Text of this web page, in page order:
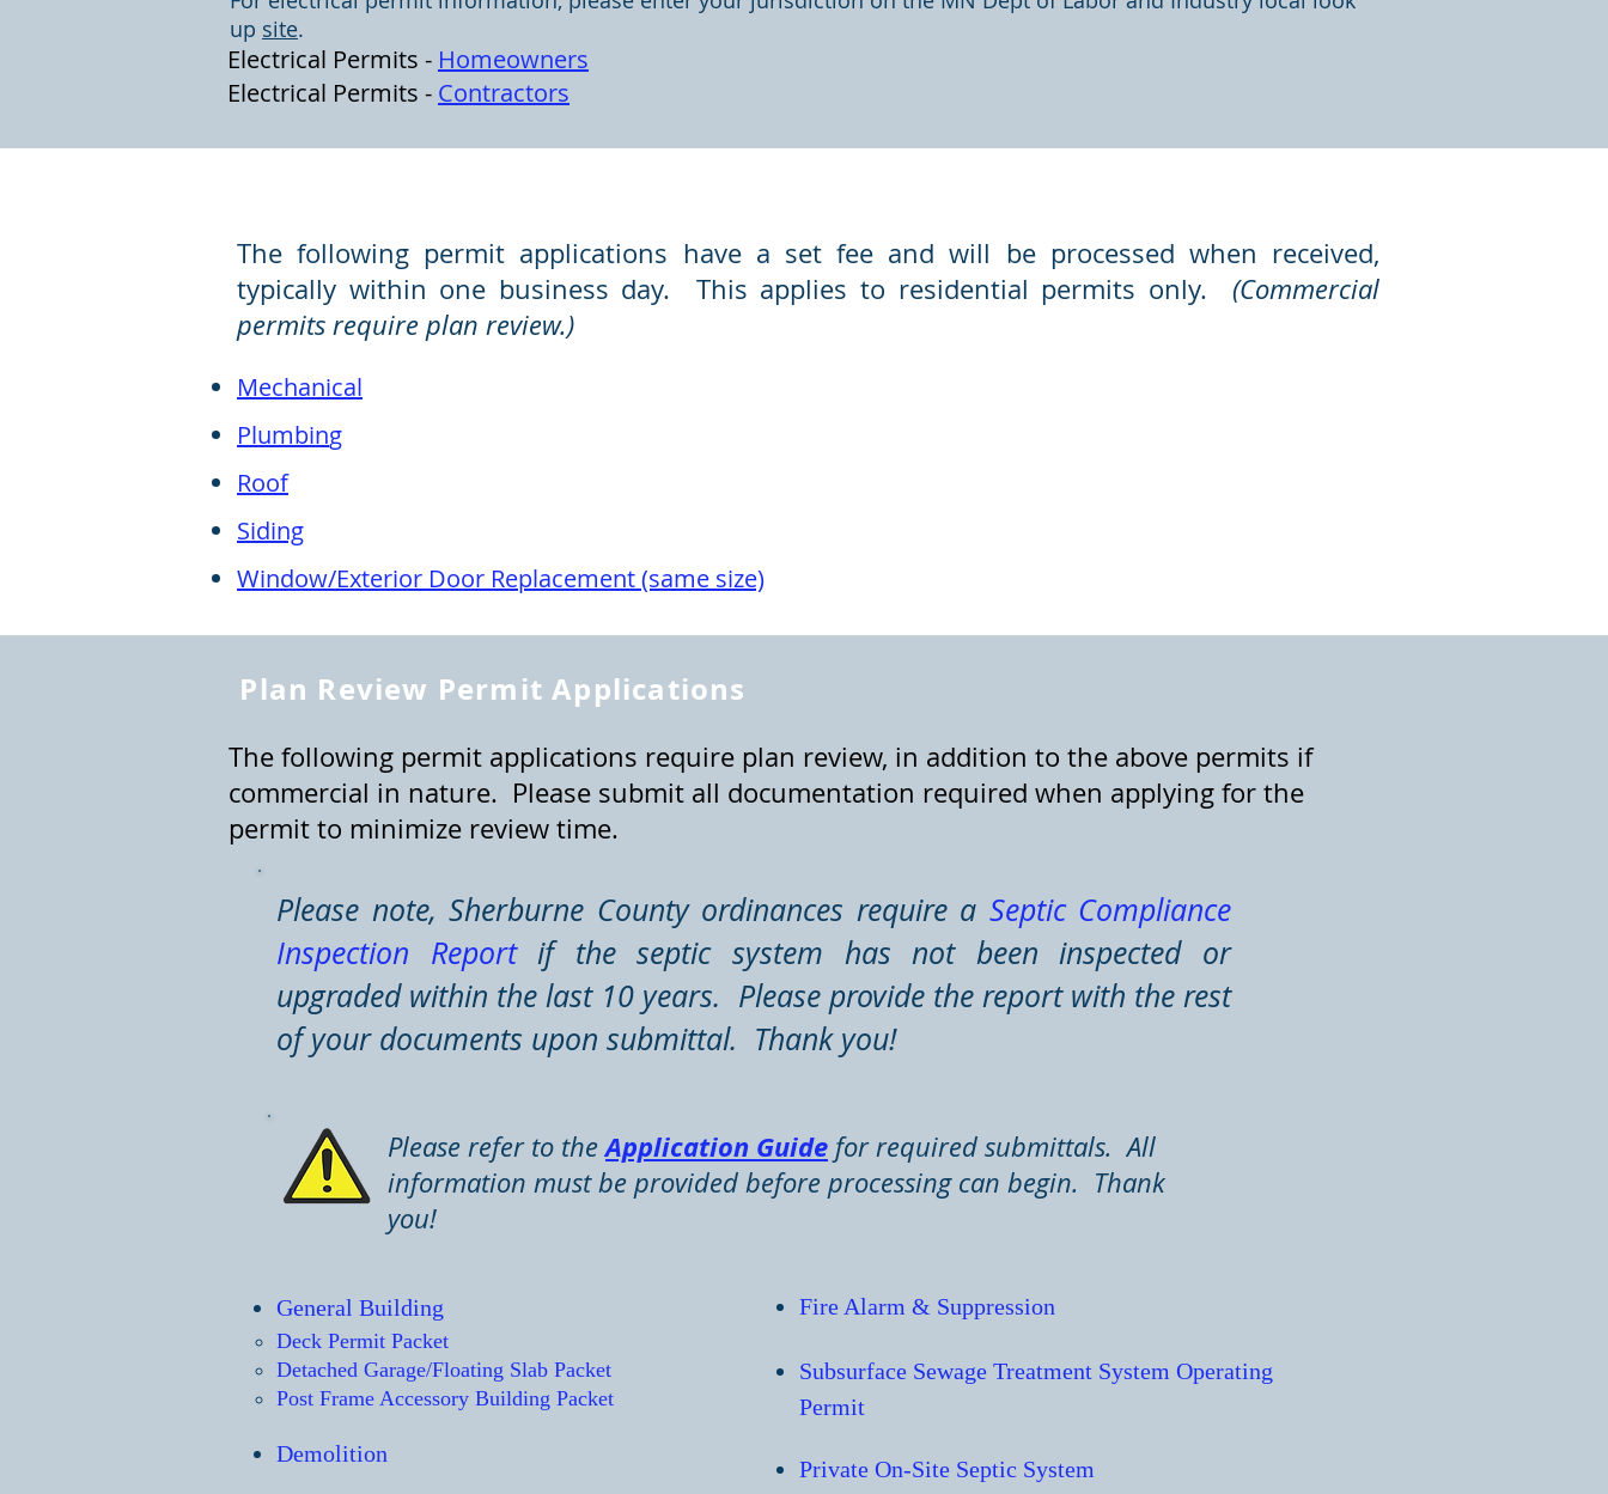
up site.
Electrical Permits - Homeowners
Electrical Permits - Contractors
The following permit applications have a set fee and will be processed when received,
typically within one business day. This applies to residential permits only. (Commercial
permits require plan review.)
Mechanical
Plumbing
Roof
Siding
Window/Exterior Door Replacement (same size)
Plan Review Permit Applications
The following permit applications require plan review, in addition to the above permits if
commercial in nature. Please submit all documentation required when applying for the
permit to minimize review time.
Please note, Sherburne County ordinances require a Septic Compliance
Inspection Reportif the septic system has not been inspected or
upgraded within the last 10 years. Please provide the report with the rest
of your documents upon submittal. Thank you!
Please refer to the Application Guide for required submittals. All
information must be provided before processing can begin. Thank
you!
General Building
Deck Permit Packet​
Detached Garage/Floating Slab Packet
Post Frame Accessory Building Packet
Demolition
Fire Alarm & Suppression
Subsurface Sewage Treatment System Operating
Permit
Private On-Site Septic System